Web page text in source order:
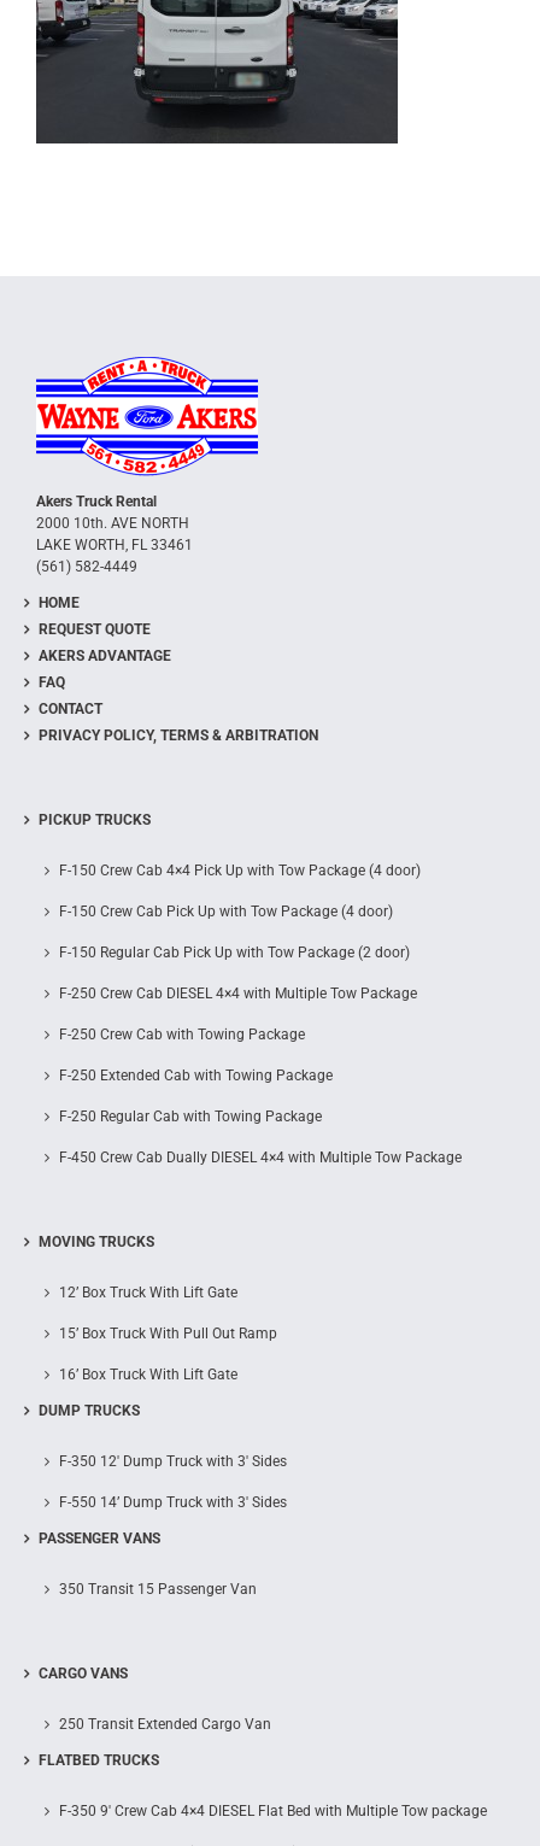
Akers Truck Rental
2000 10th. AVE NORTH
LAKE WORTH, FL 33461
(561) 582-4449
HOME
REQUEST QUOTE
AKERS ADVANTAGE
FAQ
CONTACT
PRIVACY POLICY, TERMS & ARBITRATION
PICKUP TRUCKS
F-150 Crew Cab 4×4 Pick Up with Tow Package (4 door)
F-150 Crew Cab Pick Up with Tow Package (4 door)
F-150 Regular Cab Pick Up with Tow Package (2 door)
F-250 Crew Cab DIESEL 4×4 with Multiple Tow Package
F-250 Crew Cab with Towing Package
F-250 Extended Cab with Towing Package
F-250 Regular Cab with Towing Package
F-450 Crew Cab Dually DIESEL 4×4 with Multiple Tow Package
MOVING TRUCKS
12’ Box Truck With Lift Gate
15’ Box Truck With Pull Out Ramp
16’ Box Truck With Lift Gate
DUMP TRUCKS
F-350 12′ Dump Truck with 3′ Sides
F-550 14’ Dump Truck with 3′ Sides
PASSENGER VANS
350 Transit 15 Passenger Van
CARGO VANS
250 Transit Extended Cargo Van
FLATBED TRUCKS
F-350 9′ Crew Cab 4×4 DIESEL Flat Bed with Multiple Tow package